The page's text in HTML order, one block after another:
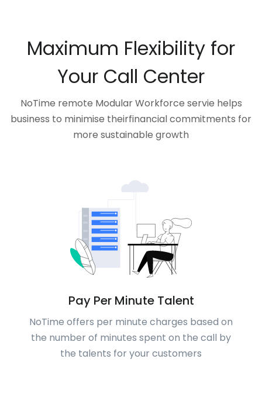
Maximum Flexibility for
Your Call Center
NoTime remote Modular Workforce servie helps
business to minimise theirfinancial commitments for
more sustainable growth
Pay Per Minute Talent
NoTime offers per minute charges based on
the number of minutes spent on the call by
the talents for your customers